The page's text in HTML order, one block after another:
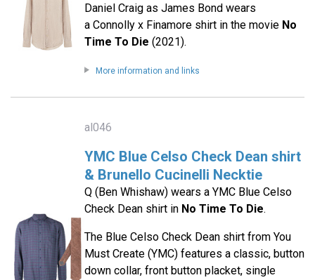
Daniel Craig as James Bond wears
a Connolly x Finamore shirt in the movie No
Time To Die (2021).
More information and links
al046
YMC Blue Celso Check Dean shirt
& Brunello Cucinelli Necktie
Q (Ben Whishaw) wears a YMC Blue Celso
Check Dean shirt in No Time To Die.
The Blue Celso Check Dean shirt from You
Must Create (YMC) features a classic, button
down collar, front button placket, single